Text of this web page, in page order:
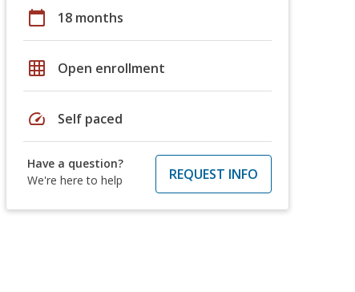
calendar_today 18 months
grid_on Open enrollment
speed Self paced
Have a question?
We're here to help
REQUEST INFO